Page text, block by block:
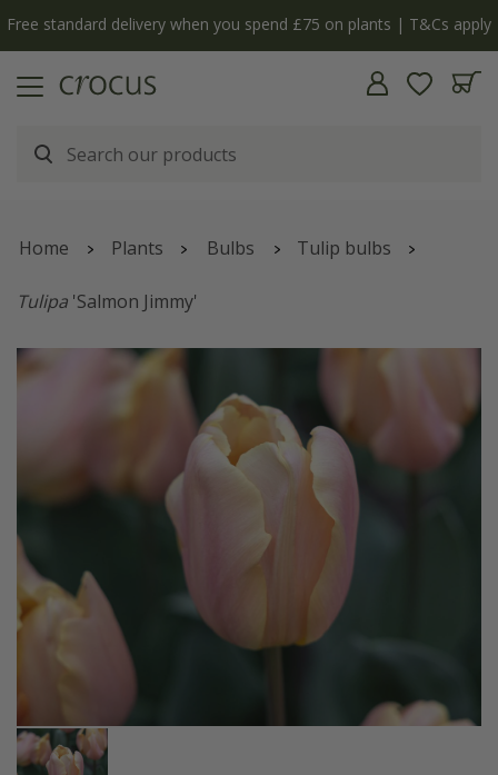
Free standard delivery when you spend £75 on plants | T&Cs apply
Home Plants Bulbs Tulip bulbs
Tulipa 'Salmon Jimmy'